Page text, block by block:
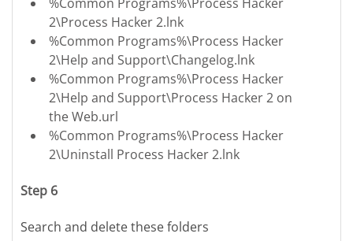
2\Process Hacker 2.lnk
%Common Programs%\Process Hacker
2\Help and Support\Changelog.lnk
%Common Programs%\Process Hacker
2\Help and Support\Process Hacker 2 on
the Web.url
%Common Programs%\Process Hacker
2\Uninstall Process Hacker 2.lnk
Step 6
Search and delete these folders